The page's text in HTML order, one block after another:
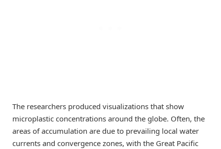
The researchers produced visualizations that show
microplastic concentrations around the globe. Often, the
areas of accumulation are due to prevailing local water
currents and convergence zones, with the Great Pacific